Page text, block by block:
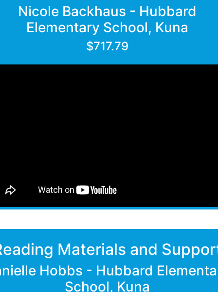
Nicole Backhaus - Hubbard
Elementary School, Kuna
$717.79
Materials and
Hobbs - Hubbard
School, Kuna